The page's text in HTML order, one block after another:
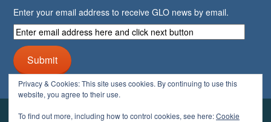
Enter your email address to receive GLO news by email.
Enter
email
address
here
and
click
next
button
Submit
Privacy & Cookies: This site uses cookies. By continuing to use this
website, you agree to their use.
To find out more, including how to control cookies, see here:Cookie